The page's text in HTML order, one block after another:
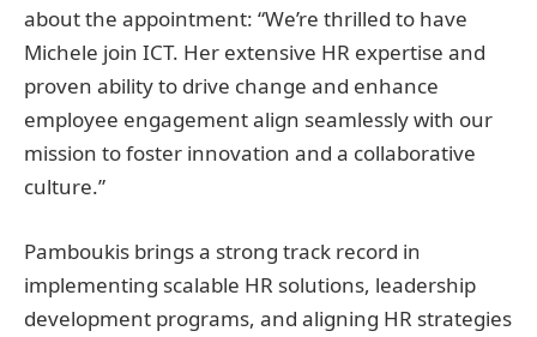
about the appointment: “We’re thrilled to have
Michele join ICT. Her extensive HR expertise and
proven ability to drive change and enhance
employee engagement align seamlessly with our
mission to foster innovation and a collaborative
culture.”
Pamboukis brings a strong track record in
implementing scalable HR solutions, leadership
development programs, and aligning HR strategies